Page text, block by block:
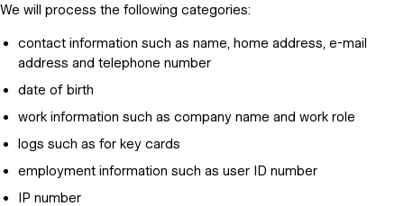
We will process the following categories:
contact information such as name, home address, e-mail
address and telephone number
date of birth
work information such as company name and work role
logs such as for key cards
employment information such as user ID number
IP number